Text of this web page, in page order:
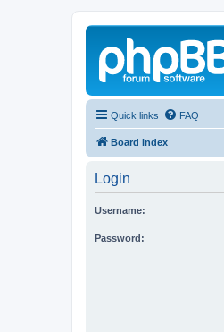
Quick links FAQ
Board index
Login
Username:
Password: